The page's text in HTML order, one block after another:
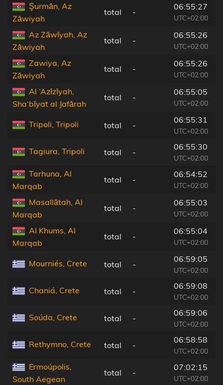
Şurmān, Az
Zāwiyah
total -
06:55:27
UTC+02:00
Az Zāwīyah, Az
Zāwiyah
total -
06:55:26
UTC+02:00
Zawiya, Az
Zāwiyah
total -
06:55:26
UTC+02:00
Al ‘Azīzīyah,
Sha‘bīyat al Jafārah
total -
06:55:05
UTC+02:00
Tripoli, Tripoli total -
06:55:31
UTC+02:00
Tagiura, Tripoli total -
06:55:30
UTC+02:00
Tarhuna, Al
Marqab
total -
06:54:52
UTC+02:00
Masallātah, Al
Marqab
total -
06:55:03
UTC+02:00
Al Khums, Al
Marqab
total -
06:55:04
UTC+02:00
Mourniés, Crete total -
06:59:05
UTC+02:00
Chaniá, Crete total -
06:59:08
UTC+02:00
Soúda, Crete total -
06:59:06
UTC+02:00
Rethymno, Crete total -
06:58:58
UTC+02:00
Ermoúpolis,
South Aegean
total -
07:02:15
UTC+02:00